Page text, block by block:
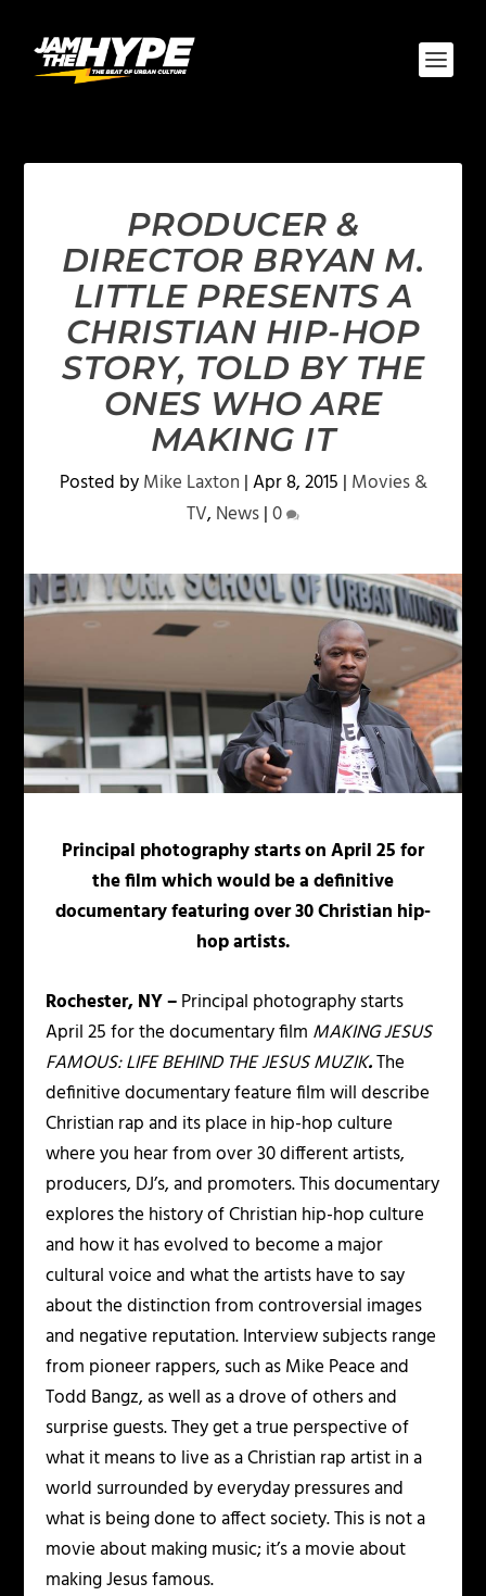
PRODUCER &
DIRECTOR BRYAN M.
LITTLE PRESENTS A
CHRISTIAN HIP-HOP
STORY, TOLD BY THE
ONES WHO ARE
MAKING IT
Posted byMike Laxton |Apr 8, 2015 | Movies &
TV, News|0
Principal photography starts on April 25 for
the film which would be a definitive
documentary featuring over 30 Christian hip-
hop artists.
Rochester, NY –Principal photography starts
April 25 for the documentary film MAKINGJESUS
FAMOUS: LIFE BEHIND THE JESUS MUZIK.The
definitive documentary feature film will describe
Christian rap and its place in hip-hop culture
where you hear from over 30 different artists,
producers, DJ’s, and promoters. This documentary
explores the history of Christian hip-hop culture
and how it has evolved to become a major
cultural voice and what the artists have to say
about the distinction from controversial images
and negative reputation. Interview subjects range
from pioneer rappers, such as Mike Peace and
Todd Bangz, as well as a drove of others and
surprise guests. They get a true perspective of
what it means to live as a Christian rap artist in a
world surrounded by everyday pressures and
what is being done to affect society. This is not a
movie about making music; it’s a movie about
making Jesus famous.